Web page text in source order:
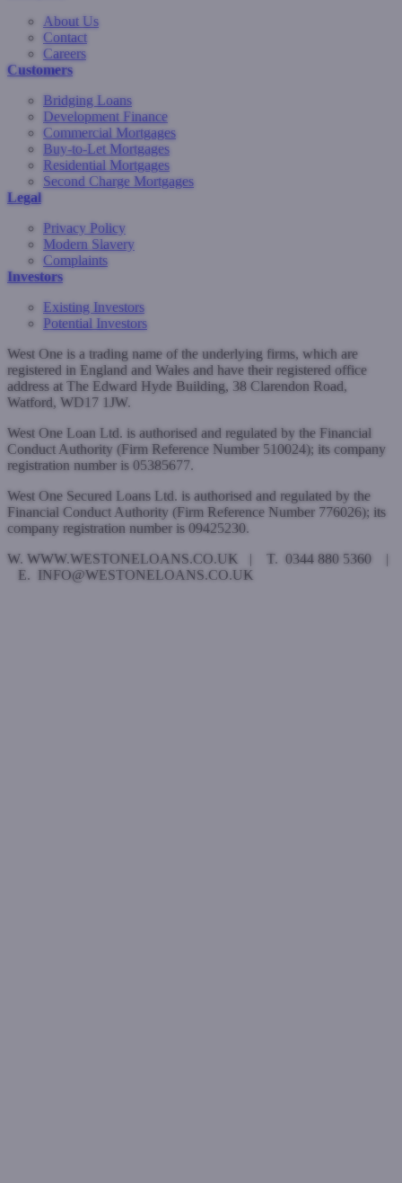
About Us
Contact
Careers
Customers
Bridging Loans
Development Finance
Commercial Mortgages
Buy-to-Let Mortgages
Residential Mortgages
Second Charge Mortgages
Legal
Privacy Policy
Modern Slavery
Complaints
Investors
Existing Investors
Potential Investors
West One is a trading name of the underlying firms, which are
registered in England and Wales and have their registered office
address at The Edward Hyde Building, 38 Clarendon Road,
Watford, WD17 1JW.
West One Loan Ltd. is authorised and regulated by the Financial
Conduct Authority (Firm Reference Number 510024); its company
registration number is 05385677.
West One Secured Loans Ltd. is authorised and regulated by the
Financial Conduct Authority (Firm Reference Number 776026); its
company registration number is 09425230.
W. WWW.WESTONELOANS.CO.UK | T. 0344 880 5360 |
E. INFO@WESTONELOANS.CO.UK